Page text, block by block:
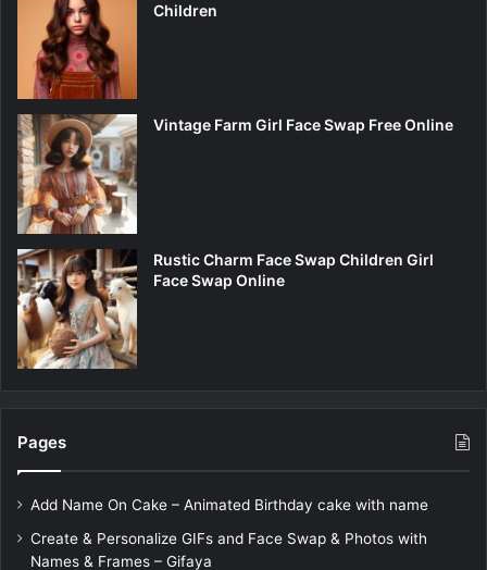
Children
Vintage Farm Girl Face Swap Free Online
Rustic Charm Face Swap Children Girl
Face Swap Online
Pages
Add Name On Cake – Animated Birthday cake with name
Create & Personalize GIFs and Face Swap & Photos with
Names & Frames – Gifaya